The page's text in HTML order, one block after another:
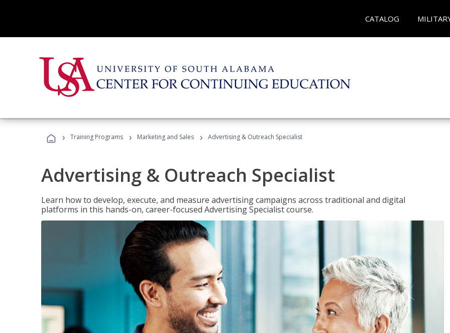
CATALOG
› Training Programs › Marketing and Sales › Advertising & Outreach Specialist
Advertising & Outreach Specialist
Learn how to develop, execute, and measure advertising campaigns across traditional and digital
platforms in this hands-on, career-focused Advertising Specialist course.